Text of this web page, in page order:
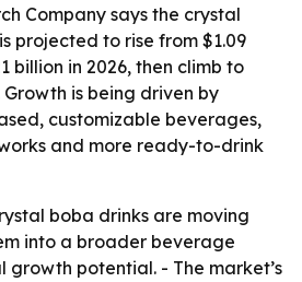
Company says the crystal
projected to rise from $1.09
billion in 2026, then climb to
Growth is being driven by
customizable beverages,
and more ready-to-drink
boba drinks are moving
into a broader beverage
potential. - The market’s